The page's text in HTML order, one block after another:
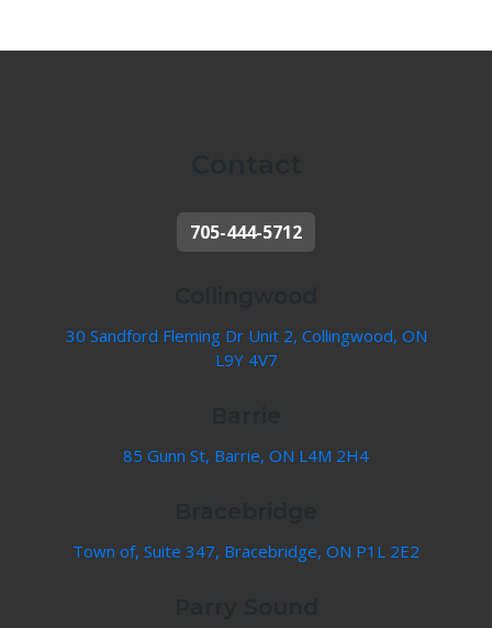
705-444-5712
30 Sandford Fleming Dr Unit 2, Collingwood, ON
L9Y 4V7
85 Gunn St, Barrie, ON L4M 2H4
Town of, Suite 347, Bracebridge, ON P1L 2E2